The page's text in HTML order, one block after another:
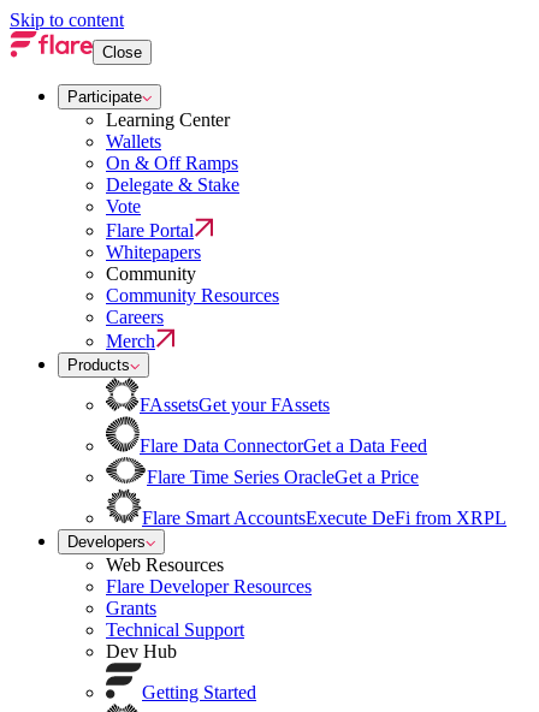
Skip to content
Close
Participate
Learning Center
Wallets
On & Off Ramps
Delegate & Stake
Vote
Flare Portal
Whitepapers
Community
Community Resources
Careers
Merch
Products
FAssetsGet your FAssets
Flare Data ConnectorGet a Data Feed
Flare Time Series OracleGet a Price
Flare Smart AccountsExecute DeFi from XRPL
Developers
Web Resources
Flare Developer Resources
Grants
Technical Support
Dev Hub
Getting Started